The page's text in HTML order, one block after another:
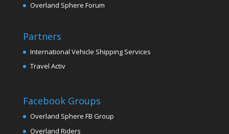
Overland Sphere Forum
Partners
International Vehicle Shipping Services
Travel Activ
Facebook Groups
Overland Sphere FB Group
Overland Riders